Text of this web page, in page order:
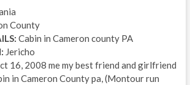
County
Cabin in Cameron county PA
Jericho
16, 2008 me my best friend and girlfriend
in Cameron County pa, (Montour run